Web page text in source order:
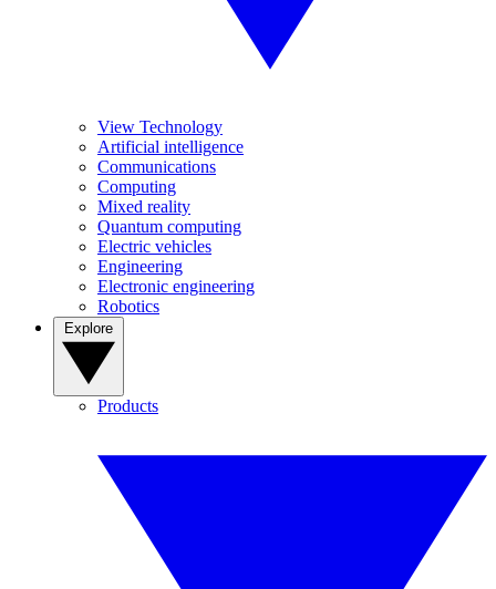
View Technology
Artificial intelligence
Communications
Computing
Mixed reality
Quantum computing
Electric vehicles
Engineering
Electronic engineering
Robotics
Products